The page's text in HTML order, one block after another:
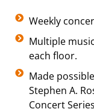
Weekly
Multiple
each floor.
Made
Stephen A.
Concert